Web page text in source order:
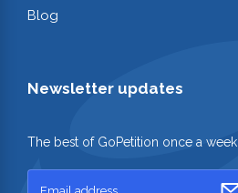
Blog
Newsletter updates
The best of GoPetition once a week